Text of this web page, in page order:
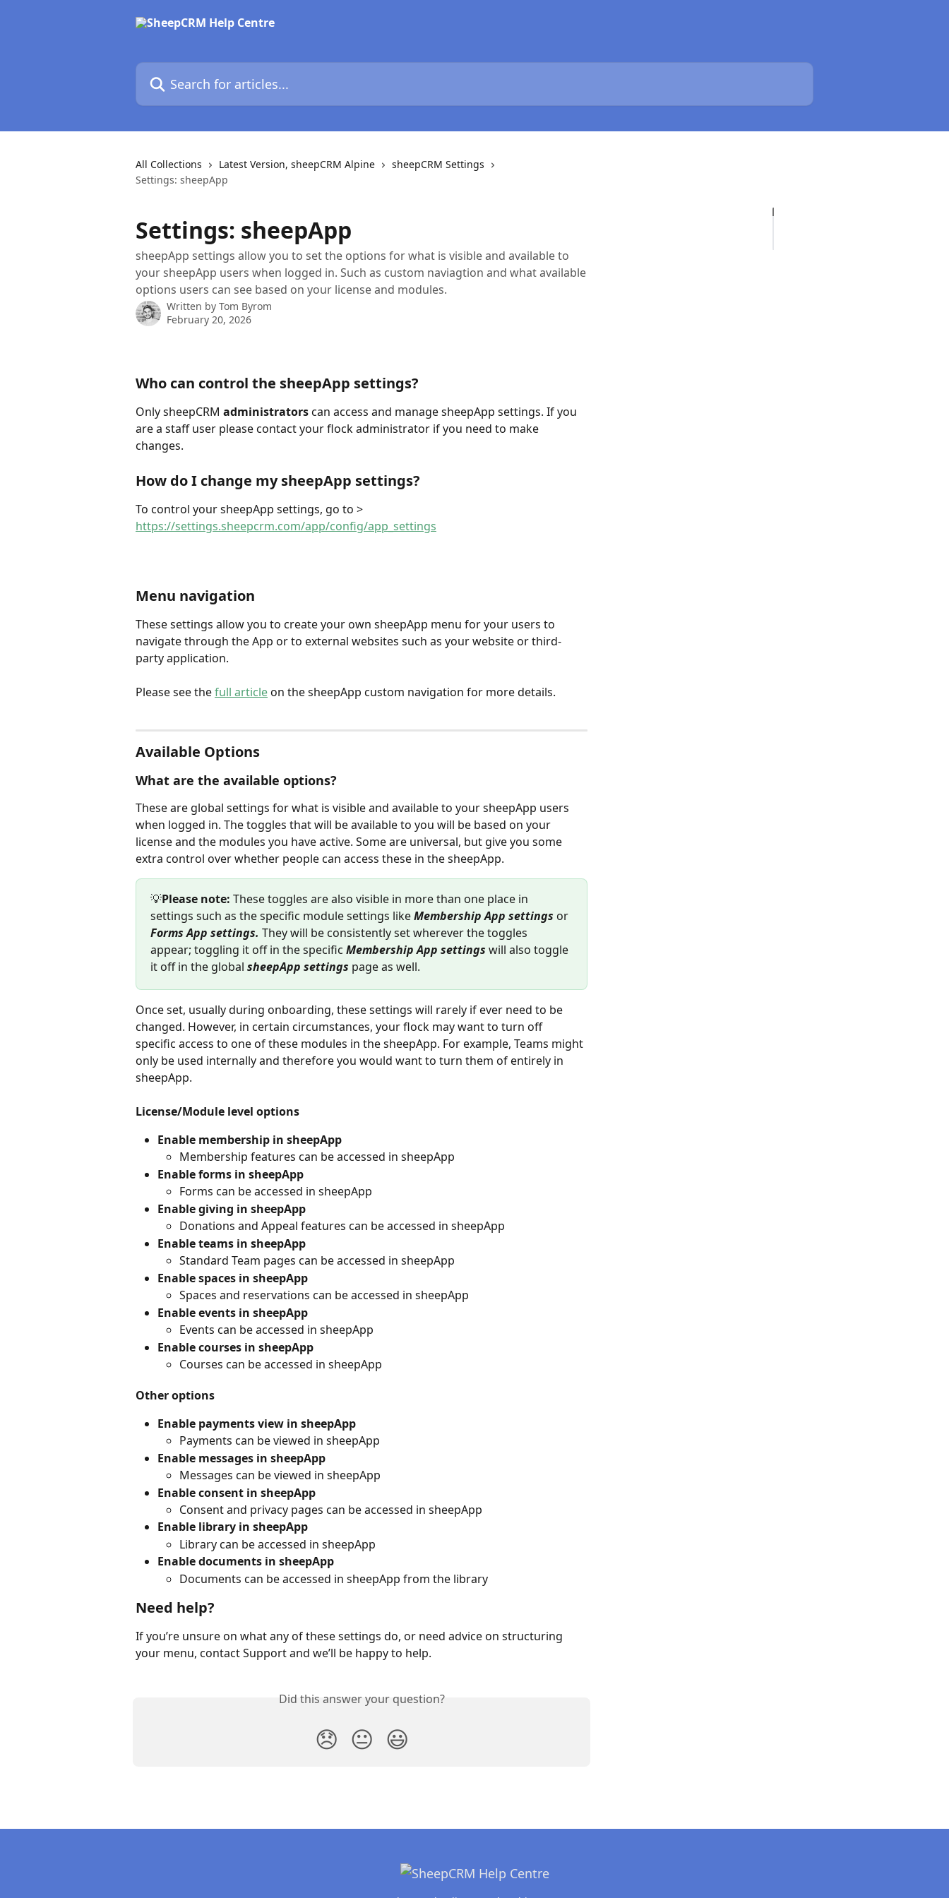
Search for articles...
All Collections Latest Version, sheepCRM Alpine
sheepCRM Settings
Settings: sheepApp
Settings: sheepApp
sheepApp settings allow you to set the options for what is visible and available to
your sheepApp users when logged in. Such as custom naviagtion and what available
options users can see based on your license and modules.
Written by Tom Byrom
February 20, 2026
Who can control the sheepApp settings?
Only sheepCRM administrators can access and manage sheepApp settings. If you
are a staff user please contact your flock administrator if you need to make
changes.
How do I change my sheepApp settings?
To control your sheepApp settings, go to >
https://settings.sheepcrm.com/app/config/app_settings
Menu navigation
These settings allow you to create your own sheepApp menu for your users to
navigate through the App or to external websites such as your website or third-
party application.
Please see the full article on the sheepApp custom navigation for more details.
Available Options
What are the available options?
These are global settings for what is visible and available to your sheepApp users
when logged in. The toggles that will be available to you will be based on your
license and the modules you have active. Some are universal, but give you some
extra control over whether people can access these in the sheepApp.
💡Please note: These toggles are also visible in more than one place in
settings such as the specific module settings like Membership App settings or
Forms App settings. They will be consistently set wherever the toggles
appear; toggling it off in the specific Membership App settings will also toggle
it off in the global sheepApp settings page as well.
Once set, usually during onboarding, these settings will rarely if ever need to be
changed. However, in certain circumstances, your flock may want to turn off
specific access to one of these modules in the sheepApp. For example, Teams might
only be used internally and therefore you would want to turn them of entirely in
sheepApp.
License/Module level options
Enable membership in sheepApp
Membership features can be accessed in sheepApp
Enable forms in sheepApp
Forms can be accessed in sheepApp
Enable giving in sheepApp
Donations and Appeal features can be accessed in sheepApp
Enable teams in sheepApp
Standard Team pages can be accessed in sheepApp
Enable spaces in sheepApp
Spaces and reservations can be accessed in sheepApp
Enable events in sheepApp
Events can be accessed in sheepApp
Enable courses in sheepApp
Courses can be accessed in sheepApp
Other options
Enable payments view in sheepApp
Payments can be viewed in sheepApp
Enable messages in sheepApp
Messages can be viewed in sheepApp
Enable consent in sheepApp
Consent and privacy pages can be accessed in sheepApp
Enable library in sheepApp
Library can be accessed in sheepApp
Enable documents in sheepApp
Documents can be accessed in sheepApp from the library
Need help?
If you’re unsure on what any of these settings do, or need advice on structuring
your menu, contact Support and we’ll be happy to help.
Did this answer your question?
😞 😐 😃